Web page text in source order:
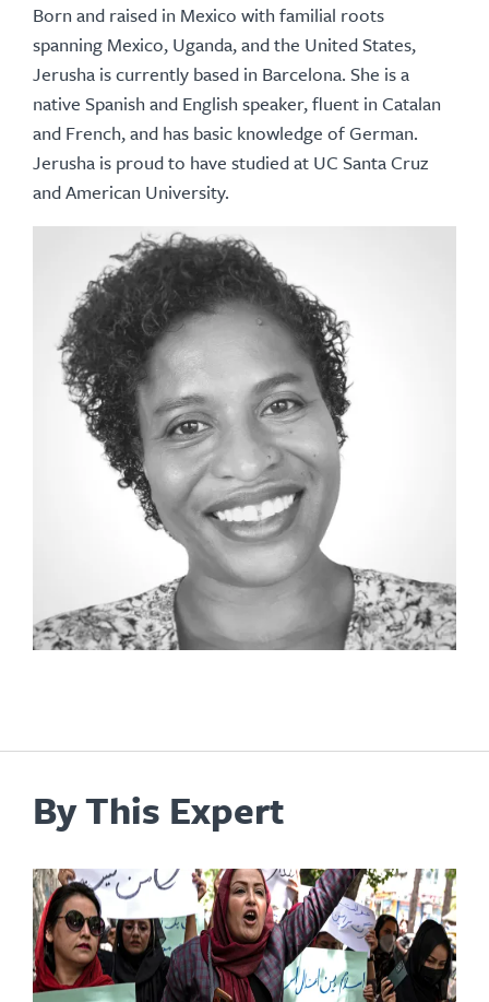
Born and raised in Mexico with familial roots
spanning Mexico, Uganda, and the United States,
Jerusha is currently based in Barcelona. She is a
native Spanish and English speaker, fluent in Catalan
and French, and has basic knowledge of German.
Jerusha is proud to have studied at UC Santa Cruz
and American University.
By This Expert